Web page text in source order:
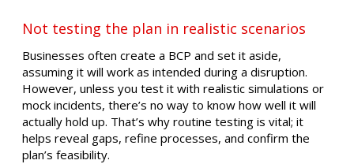
Not testing the plan in realistic scenarios
Businesses often create a BCP and set it aside,
assuming it will work as intended during a disruption.
However, unless you test it with realistic simulations or
mock incidents, there’s no way to know how well it will
actually hold up. That’s why routine testing is vital; it
helps reveal gaps, refine processes, and confirm the
plan’s feasibility.